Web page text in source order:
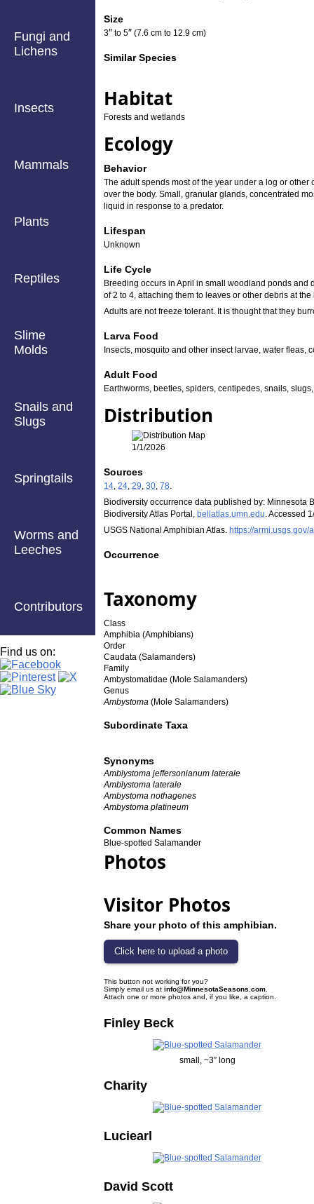
Fungi and
Lichens
Insects
Mammals
Plants
Reptiles
Slime
Molds
Snails and
Slugs
Springtails
Worms and
Leeches
Contributors
Find us on:
Size
3″ to 5″ (7.6 cm to 12.9 cm)
Similar Species
Habitat
Forests and wetlands
Ecology
Behavior
The adult spends most of the year under a log or
over the body. Small, granular glands, concentrated
liquid in response to a predator.
Lifespan
Unknown
Life Cycle
Breeding occurs in April in small woodland ponds
of 2 to 4, attaching them to leaves or other debris at
Adults are not freeze tolerant. It is thought that they
Larva Food
Insects, mosquito and other insect larvae, water
Adult Food
Earthworms, beetles, spiders, centipedes, snails,
Distribution
1/1/2026
Sources
14, 24, 29, 30, 78.
Biodiversity occurrence data published by: Minnesota
Biodiversity Atlas Portal, bellatlas.umn.edu. Accessed
USGS National Amphibian Atlas. https://armi.usgs.gov/
Occurrence
Taxonomy
Class
Amphibia (Amphibians)
Order
Caudata (Salamanders)
Family
Ambystomatidae (Mole Salamanders)
Genus
Ambystoma (Mole Salamanders)
Subordinate Taxa
Synonyms
Amblystoma jeffersonianum laterale
Amblystoma laterale
Ambystoma nothagenes
Ambystoma platineum
Common Names
Blue-spotted Salamander
Photos
Visitor Photos
Share your photo of this amphibian.
This button not working for you?
Simply email us at info@MinnesotaSeasons.com
Attach one or more photos and, if you like, a caption.
Finley Beck
small, ~3” long
Charity
Luciearl
David Scott